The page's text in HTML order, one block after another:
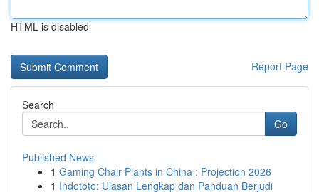
HTML is disabled
Report Page
Search
Go
Published News
1 Gaming Chair Plants in China : Projection 2026
1 Indototo: Ulasan Lengkap dan Panduan Berjudi